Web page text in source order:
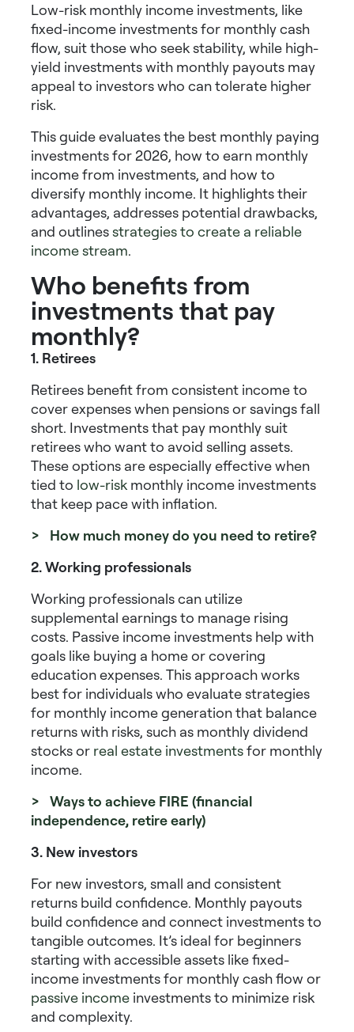
Low-risk monthly income investments, like
fixed-income investments for monthly cash
flow, suit those who seek stability, while high-
yield investments with monthly payouts may
appeal to investors who can tolerate higher
risk.
This guide evaluates the best monthly paying
investmentsfor 2026, how to earn monthly
income from investments, and how to
diversify monthly income. It highlights their
advantages, addresses potential drawbacks,
and outlinesstrategies to create a reliable
income stream.
Who benefits from
investments that pay
monthly?
1. Retirees
Retirees benefit from consistent income to
cover expenses when pensions or savings fall
short. Investments that pay monthlysuit
retirees who want to avoid selling assets.
These options are especially effective when
tied to low-risk monthly income investments
that keep pace with inflation.
> How much money do you need to retire?
2. Working professionals
Working professionals can utilize
supplemental earnings to manage rising
costs. Passive income investments help with
goals like buying a home or covering
education expenses. This approach works
best for individuals who evaluatestrategies
for monthly income generationthat balance
returns with risks, such as monthly dividend
stocksor real estate investmentsfor monthly
income.
> Ways to achieve FIRE (financial
independence, retire early)
3. New investors
For new investors, small and consistent
returns build confidence. Monthly payouts
build confidence and connect investments to
tangible outcomes. It’s ideal for beginners
starting with accessible assets likefixed-
income investments for monthly cash flow or
passive income investmentsto minimize risk
and complexity.